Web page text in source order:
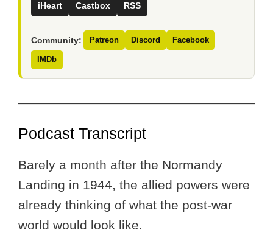
iHeart Castbox RSS
Community: Patreon Discord Facebook
IMDb
Podcast Transcript
Barely a month after the Normandy
Landing in 1944, the allied powers were
already thinking of what the post-war
world would look like.